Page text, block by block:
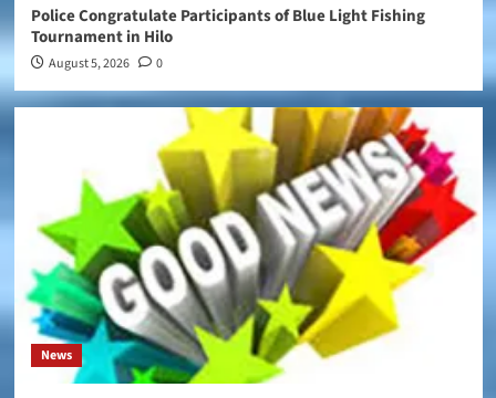
Police Congratulate Participants of Blue Light Fishing
Tournament in Hilo
August 5, 2026 0
News